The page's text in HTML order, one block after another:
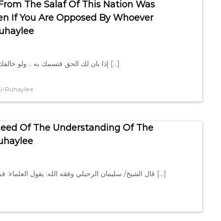
The Salaf Of This Nation Was
If You Are Opposed By Whoever
إذا بان لك الحق فتسمك به .. ولو خالفك من خالفك قال الشيخ/ سليمان الرحيلي وفقه الله: إذا بان لك […]
Ruhaylee
Of The Understanding Of The
قال الشيخ/ سليمان الرحيلي وفقه الله: يقول العلماء: في لزوم سنة النبي ﷺ الكفاية، لكن النبي ﷺ قال: (وسنّة الخلفاء […]